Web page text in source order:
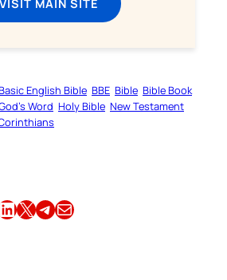
English Bible BBE Bible Bible Book
Word Holy Bible New Testament
LinkedIn Share this article on X Share this article on TelegramEmail this Article